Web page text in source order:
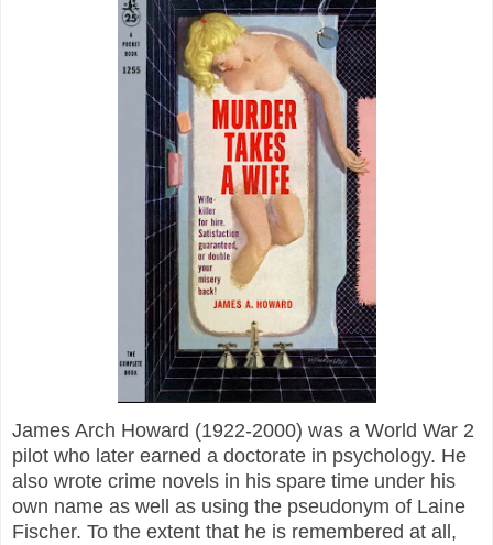
James Arch Howard (1922-2000) was a World War 2
pilot who later earned a doctorate in psychology. He
also wrote crime novels in his spare time under his
own name as well as using the pseudonym of Laine
Fischer. To the extent that he is remembered at all,